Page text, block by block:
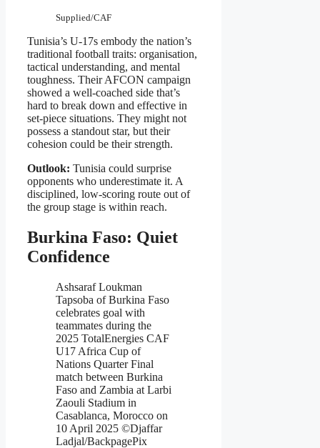
Supplied/CAF
Tunisia’s U-17s embody the nation’s
traditional football traits: organisation,
tactical understanding, and mental
toughness. Their AFCON campaign
showed a well-coached side that’s
hard to break down and effective in
set-piece situations. They might not
possess a standout star, but their
cohesion could be their strength.
Outlook: Tunisia could surprise
opponents who underestimate it. A
disciplined, low-scoring route out of
the group stage is within reach.
Burkina Faso: Quiet
Confidence
Ashsaraf Loukman
Tapsoba of Burkina Faso
celebrates goal with
teammates during the
2025 TotalEnergies CAF
U17 Africa Cup of
Nations Quarter Final
match between Burkina
Faso and Zambia at Larbi
Zaouli Stadium in
Casablanca, Morocco on
10 April 2025 ©Djaffar
Ladjal/BackpagePix